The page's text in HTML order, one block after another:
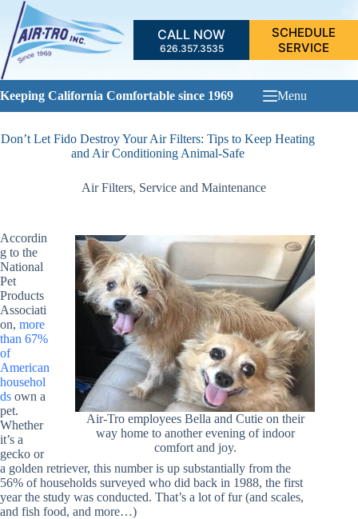
Skip
content
CALL NOW
626.357.3535
SCHEDULE
SERVICE
Keeping California Comfortable since 1969 Menu
Don’t Let Fido Destroy Your Air Filters: Tips to Keep Heating
and Air Conditioning Animal-Safe
Air Filters, Service and Maintenance
Air-Tro employees Bella and Cutie on their
way home to another evening of indoor
comfort and joy.
Accordin
g to the
National
Pet
Products
Associati
on, more
than 67%
of
American
househol
ds own a
pet.
Whether
it’s a
gecko or
a golden retriever, this number is up substantially from the
56% of households surveyed who did back in 1988, the first
year the study was conducted. That’s a lot of fur (and scales,
and fish food, and more…)